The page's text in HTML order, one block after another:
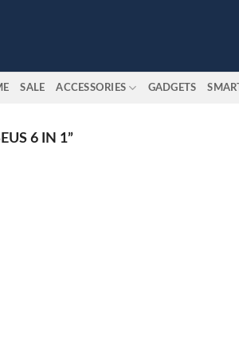
SALE ACCESSORIES GADGETS
6 IN 1”